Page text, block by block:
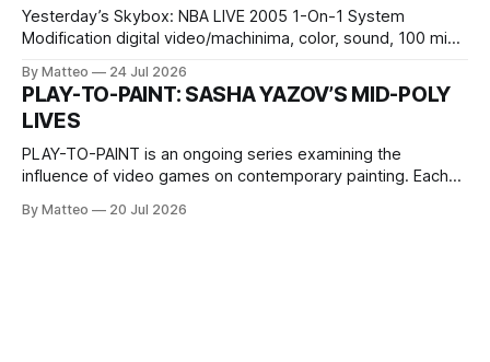
Yesterday’s Skybox: NBA LIVE 2005 1-On-1 System
Modification digital video/machinima, color, sound, 100 min,
one-on-one match between Yao Ming and Shaquille O’Neal.
The match itself is programmed to continue indefinitely.
This recording concludes when one player
By Matteo 24 Jul 2026
PLAY-TO-PAINT: SASHA YAZOV’S MID-POLY
LIVES
PLAY-TO-PAINT is an ongoing series examining the
influence of video games on contemporary painting. Each
camera systems, player-made content, and the temporal
By Matteo 20 Jul 2026